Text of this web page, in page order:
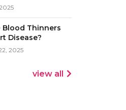
Blood Thinners
Disease?
2025
view all